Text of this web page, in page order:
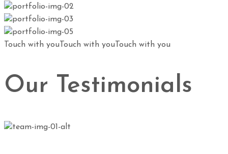
Touch with you Touch with you Touch with you
Our Testimonials